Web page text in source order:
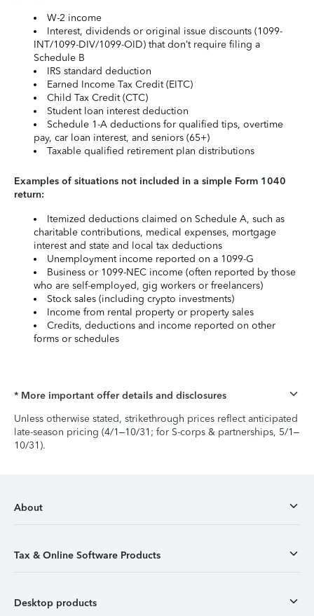
W-2 income
Interest, dividends or original issue discounts (1099-
INT/1099-DIV/1099-OID) that don’t require filing a
Schedule B
IRS standard deduction
Earned Income Tax Credit (EITC)
Child Tax Credit (CTC)
Student loan interest deduction
Schedule 1-A deductions for qualified tips, overtime
pay, car loan interest, and seniors (65+)
Taxable qualified retirement plan distributions
Examples of situations not included in a simple Form 1040
return:
Itemized deductions claimed on Schedule A, such as
charitable contributions, medical expenses, mortgage
interest and state and local tax deductions
Unemployment income reported on a 1099-G
Business or 1099-NEC income (often reported by those
who are self-employed, gig workers or freelancers)
Stock sales (including crypto investments)
Income from rental property or property sales
Credits, deductions and income reported on other
forms or schedules
* More important offer details and disclosures
Unless otherwise stated, strikethrough prices reflect anticipated
late-season pricing (4/1–10/31; for S-corps & partnerships, 5/1–
10/31).
About
Tax & Online Software Products
Desktop products